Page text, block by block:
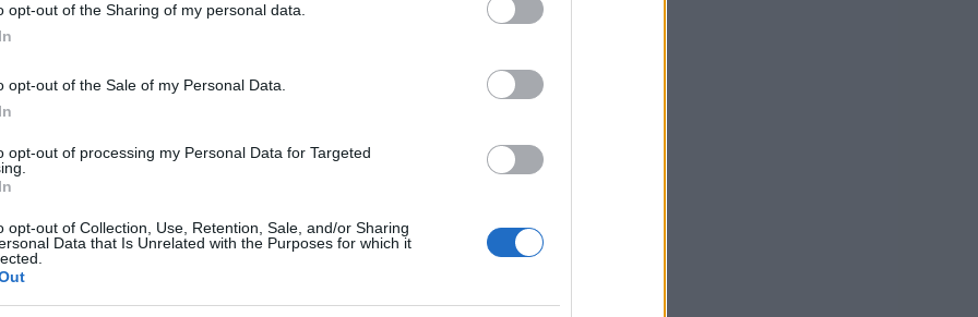
opt-out of the Sharing of my personal data.
opt-out of the Sale of my Personal Data.
opt-out of processing my Personal Data for Targeted
opt-out of Collection, Use, Retention, Sale, and/or Sharing
Data that Is Unrelated with the Purposes for which it
see when dealing with you, which is why it’s
Remember, first impressions matter.
the giant shopping site, how can you change
eBay?
are several changes that you can make
the user ID, which is commonly known as